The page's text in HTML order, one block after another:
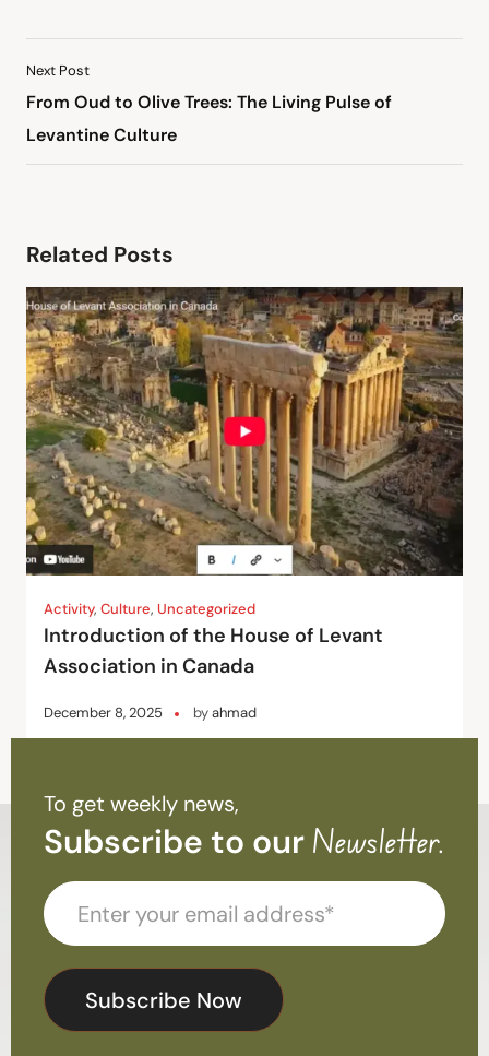
Next Post
From Oud to Olive Trees: The Living Pulse of
Levantine Culture
Related Posts
Activity, Culture, Uncategorized
Introduction of the House of Levant
Association in Canada
December 8, 2025 byahmad
To get weekly news,
Subscribe to our Newsletter.
Subscribe Now